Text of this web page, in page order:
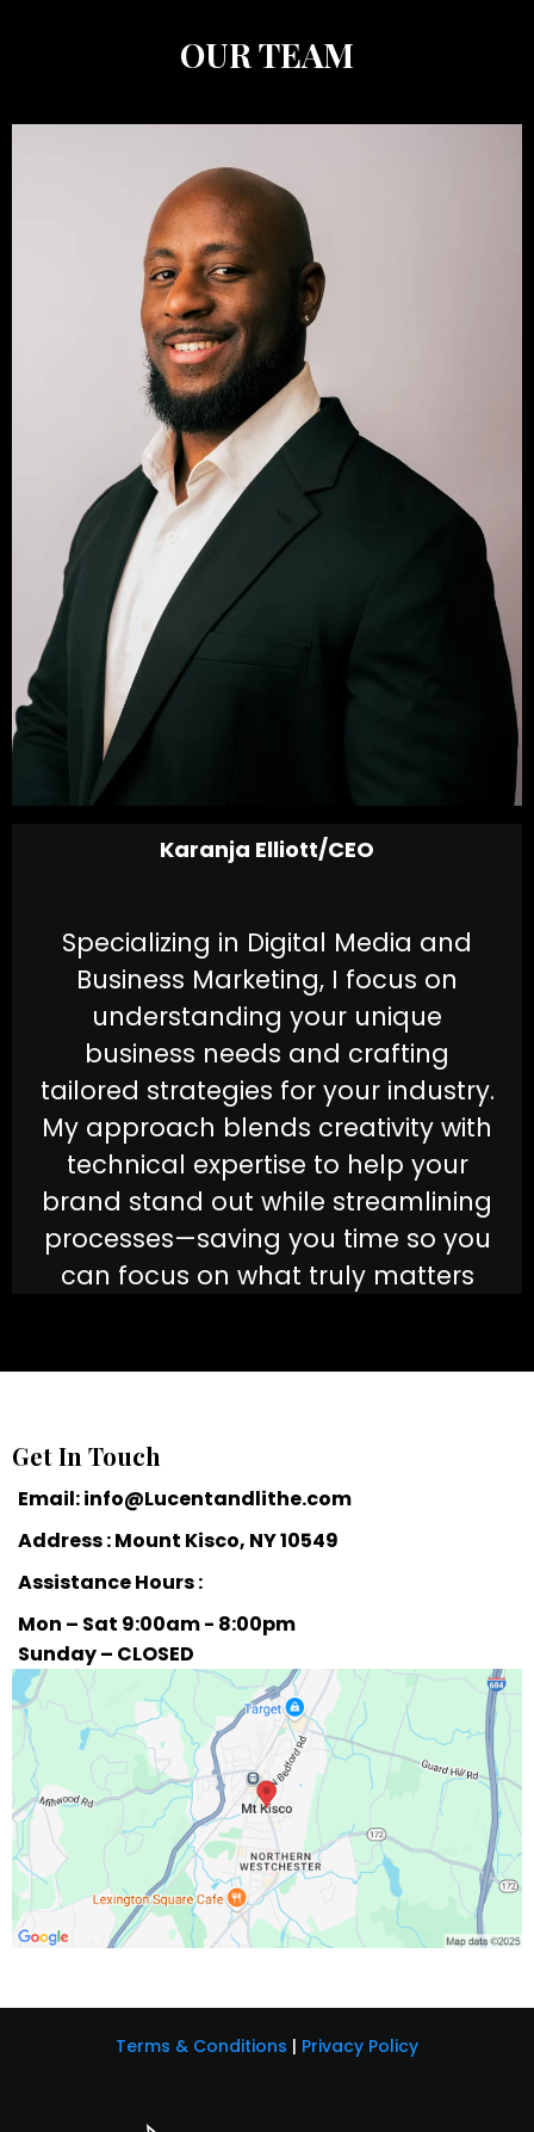
OUR TEAM
Karanja Elliott/CEO
Specializing in Digital Media and
Business Marketing, I focus on
understanding your unique
business needs and crafting
tailored strategies for your industry.
My approach blends creativity with
technical expertise to help your
brand stand out while streamlining
processes—saving you time so you
can focus on what truly matters
Get In Touch
Email:info@Lucentandlithe.com
Address : Mount Kisco, NY 10549
Assistance Hours :
Mon – Sat 9:00am - 8:00pm
Sunday – CLOSED
Terms & Conditions | Privacy Policy